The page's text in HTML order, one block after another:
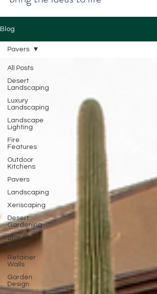
Blog
All Posts
Desert
Landscaping
Luxury
Landscaping
Landscape
Lighting
Fire
Features
Outdoor
Kitchens
Pavers
Landscaping
Xeriscaping
Desert
Gardening
Stone
Veneer
Retainer
Walls
Garden
Design
Pavers